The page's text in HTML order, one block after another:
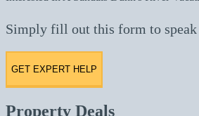
Simply fill out this form to speak
GET EXPERT HELP
Property Deals